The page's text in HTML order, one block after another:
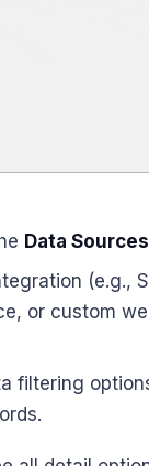
Data Sources
(e.g.,
or custom
filtering